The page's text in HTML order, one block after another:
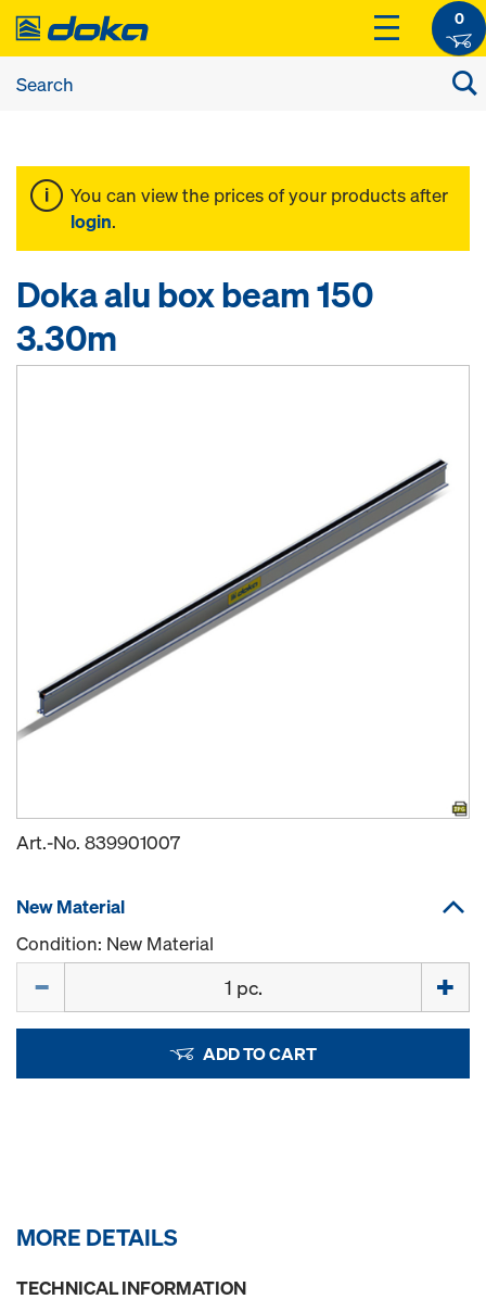
0
You can view the prices of your products after
login.
Doka alu box beam 150
3.30m
Art.-No. 839901007
New Material
Condition: New Material
ADD TO CART
MORE DETAILS
TECHNICAL INFORMATION